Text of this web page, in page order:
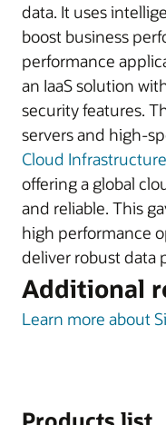
data. It uses
boost business
performance
an IaaS solution
security features.
servers and high-
Cloud
offering a global
and reliable. This
high performance
deliver robust data
Additional
Learn more about